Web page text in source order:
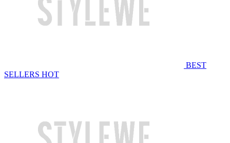
BEST
SELLERS HOT